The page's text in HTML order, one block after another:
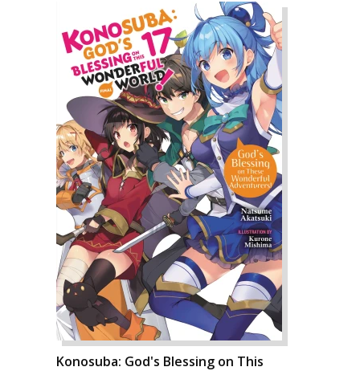
Konosuba: God's Blessing on This